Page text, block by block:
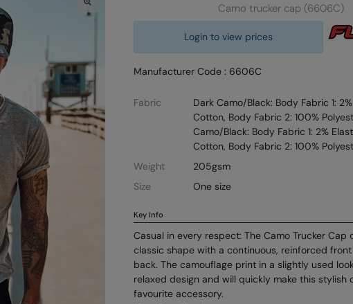
Camo trucker cap (6606C)
Login to view prices
Manufacturer Code : 6606C
Fabric
Dark Camo/Black: Body Fabric 1:
Cotton, Body Fabric 2: 100%
Camo/Black: Body Fabric 1: 2%
Cotton, Body Fabric 2: 100%
Weight
205gsm
Size
One size
Key Info
Casual in every respect: The Camo Trucker Cap
classic shape with a continuous, reinforced
back. The camouflage print in a slightly used
relaxed design and will quickly make this stylish
favourite accessory.